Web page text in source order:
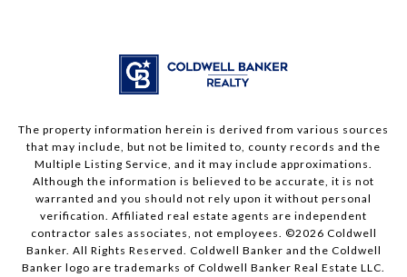
The property information herein is derived from various sources
that may include, but not be limited to, county records and the
Multiple Listing Service, and it may include approximations.
Although the information is believed to be accurate, it is not
warranted and you should not rely upon it without personal
verification. Affiliated real estate agents are independent
contractor sales associates, not employees. ©2026 Coldwell
Banker. All Rights Reserved. Coldwell Banker and the Coldwell
Banker logo are trademarks of Coldwell Banker Real Estate LLC.